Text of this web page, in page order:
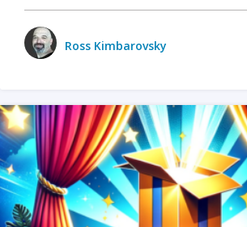
Ross Kimbarovsky